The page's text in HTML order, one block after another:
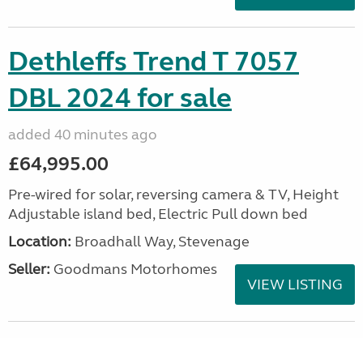
Dethleffs Trend T 7057
DBL 2024 for sale
added 40 minutes ago
£64,995.00
Pre-wired for solar, reversing camera & TV, Height
Adjustable island bed, Electric Pull down bed
Location: Broadhall Way, Stevenage
Seller: Goodmans Motorhomes
VIEW LISTING